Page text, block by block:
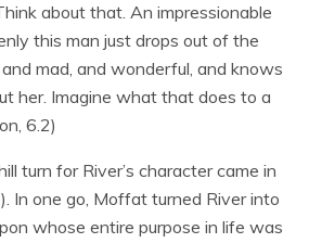
about that. An impressionable
this man just drops out of the
and mad, and wonderful, and knows
her. Imagine what that does to a
6.2)
turn for River’s character came in
In one go, Moffat turned River into
whose entire purpose in life was